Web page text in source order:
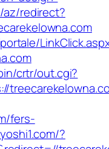
az/redirect?
crtr/out.cgi?
fers-
?